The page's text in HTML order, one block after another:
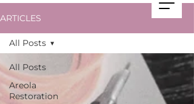
ARTICLES
All Posts
Areola
Restoration
All Posts